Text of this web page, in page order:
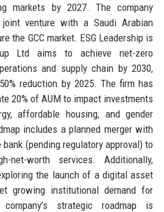
markets by 2027. The company
venture with a Saudi Arabian
the GCC market. ESG Leadership is
Ltd aims to achieve net-zero
and supply chain by 2030,
reduction by 2025. The firm has
20% of AUM to impact investments
affordable housing, and gender
includes a planned merger with
(pending regulatory approval) to
net-worth services. Additionally,
the launch of a digital asset
growing institutional demand for
strategic roadmap is